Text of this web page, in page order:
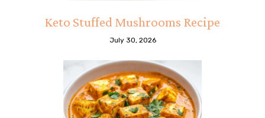
Keto Stuffed Mushrooms Recipe
July 30, 2026